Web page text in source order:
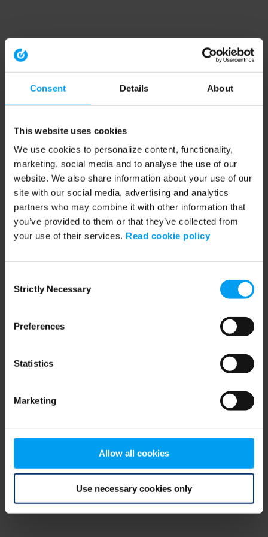
Consent Details About
This website uses cookies
We use cookies to personalize content, functionality,
marketing, social media and to analyse the use of our
website. We also share information about your use of our
site with our social media, advertising and analytics
partners who may combine it with other information that
you’ve provided to them or that they’ve collected from
your use of their services. Read cookie policy
Selection
Strictly Necessary
Preferences
Statistics
Marketing
Allow all cookies
Use necessary cookies only